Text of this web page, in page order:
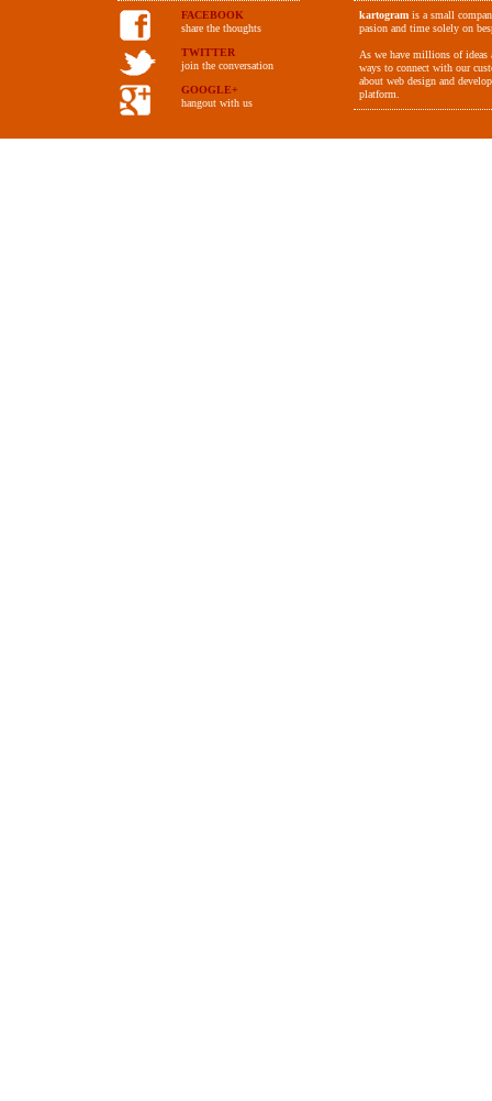
FACEBOOK
share the thoughts
TWITTER
join the conversation
GOOGLE+
hangout with us
kartogram is a small
pasion and time solely on
As we have millions of
ways to connect with our
about web design and
platform.